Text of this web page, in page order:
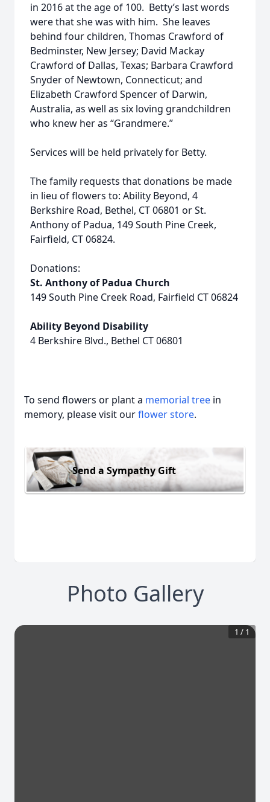
in 2016 at the age of 100. Betty’s last words
were that she was with him. She leaves
behind four children, Thomas Crawford of
Bedminster, New Jersey; David Mackay
Crawford of Dallas, Texas; Barbara Crawford
Snyder of Newtown, Connecticut; and
Elizabeth Crawford Spencer of Darwin,
Australia, as well as six loving grandchildren
who knew her as “Grandmere.”
Services will be held privately for Betty.
The family requests that donations be made
in lieu of flowers to: Ability Beyond, 4
Berkshire Road, Bethel, CT 06801 or St.
Anthony of Padua, 149 South Pine Creek,
Fairfield, CT 06824.
Donations:
St. Anthony of Padua Church
149 South Pine Creek Road, Fairfield CT 06824
Ability Beyond Disability
4 Berkshire Blvd., Bethel CT 06801
To send flowers or plant a memorial tree in
memory, please visit ourflower store.
Send a Sympathy Gift
Photo Gallery
1 / 1